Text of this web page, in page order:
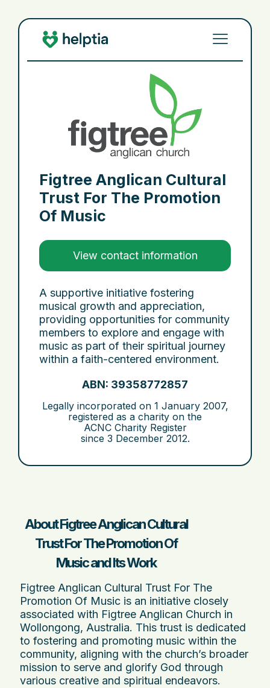
Figtree Anglican Cultural
Trust For The Promotion
Of Music
View contact information
A supportive initiative fostering
musical growth and appreciation,
providing opportunities for community
members to explore and engage with
music as part of their spiritual journey
within a faith-centered environment.
ABN: 39358772857
Legally incorporated on 1 January 2007,
registered as a charity on the
ACNC Charity Register
since 3 December 2012.
About Figtree Anglican Cultural
Trust For The Promotion Of
Music and Its Work
Figtree Anglican Cultural Trust For The
Promotion Of Music is an initiative closely
associated with Figtree Anglican Church in
Wollongong, Australia. This trust is dedicated
to fostering and promoting music within the
community, aligning with the church’s broader
mission to serve and glorify God through
various creative and spiritual endeavors.